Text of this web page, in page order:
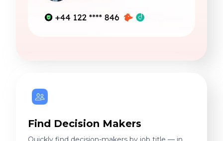
Find Decision Makers